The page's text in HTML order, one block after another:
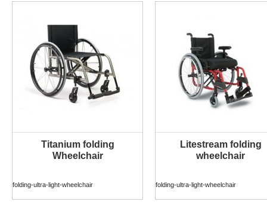
Titanium folding
Wheelchair
folding-ultra-light-wheelchair
Litestream folding
wheelchair
folding-ultra-light-wheelchair
MORE INFO MORE INFO